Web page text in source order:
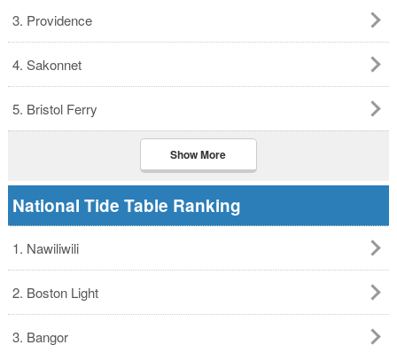
3. Providence
4. Sakonnet
5. Bristol Ferry
Show More
National Tide Table Ranking
1. Nawiliwili
2. Boston Light
3. Bangor